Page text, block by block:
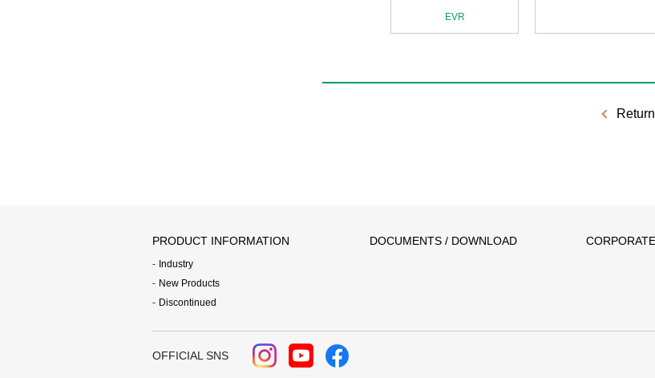
EVR
PRODUCT INFORMATION
Industry
New Products
Discontinued
DOCUMENTS / DOWNLOAD
OFFICIAL SNS